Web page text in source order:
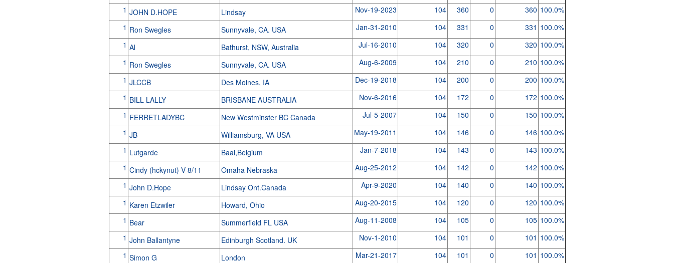
1 JOHN D.HOPE Lindsay Nov-19-2023 104 360 0 360 100.0%
1 Ron Swegles Sunnyvale, CA. USA Jan-31-2010 104 331 0 331 100.0%
1 Al Bathurst, NSW, Australia Jul-16-2010 104 320 0 320 100.0%
1 Ron Swegles Sunnyvale, CA. USA Aug-6-2009 104 210 0 210 100.0%
1 JLCCB Des Moines, IA Dec-19-2018 104 200 0 200 100.0%
1 BILL LALLY BRISBANE AUSTRALIA Nov-6-2016 104 172 0 172 100.0%
1 FERRETLADYBC New Westminster BC Canada Jul-5-2007 104 150 0 150 100.0%
1 JB Williamsburg, VA USA May-19-2011 104 146 0 146 100.0%
1 Lutgarde Baal,Belgium Jan-7-2018 104 143 0 143 100.0%
1 Cindy (hckynut) V 8/11 Omaha Nebraska Aug-25-2012 104 142 0 142 100.0%
1 John D.Hope Lindsay Ont.Canada Apr-9-2020 104 140 0 140 100.0%
1 Karen Etzwiler Howard, Ohio Aug-20-2015 104 120 0 120 100.0%
1 Bear Summerfield FL USA Aug-11-2008 104 105 0 105 100.0%
1 John Ballantyne Edinburgh Scotland. UK Nov-1-2010 104 101 0 101 100.0%
1 Simon G London Mar-21-2017 104 101 0 101 100.0%